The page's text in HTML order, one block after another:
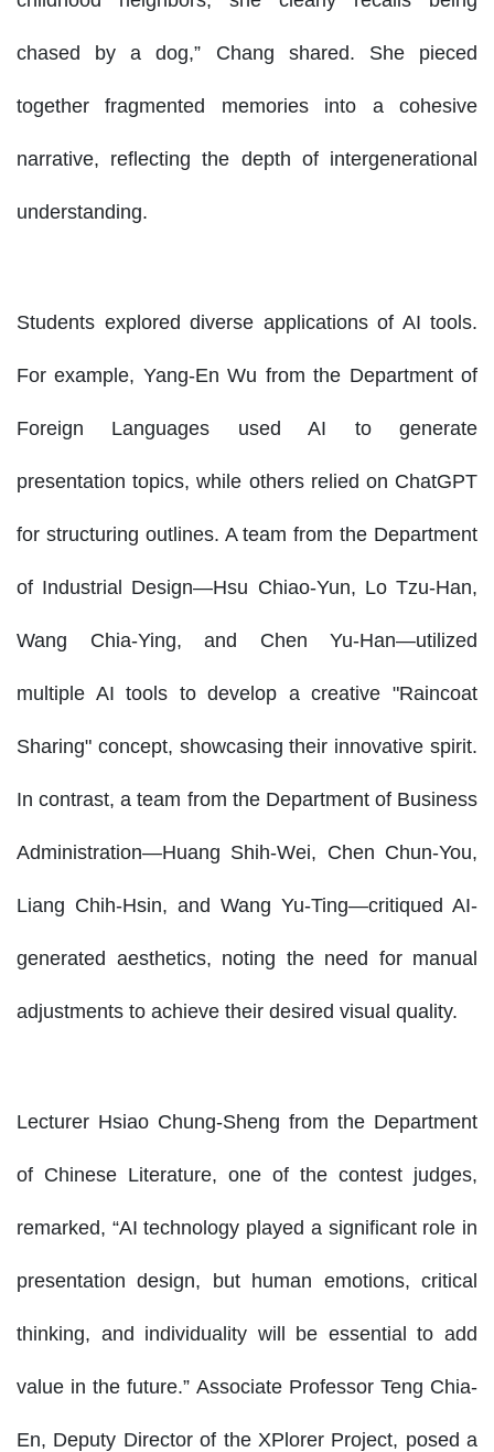
chased by a dog,” Chang shared. She pieced
together fragmented memories into a cohesive
narrative, reflecting the depth of intergenerational
understanding.
Students explored diverse applications of AI tools.
For example, Yang-En Wu from the Department of
Foreign Languages used AI to generate
presentation topics, while others relied on ChatGPT
for structuring outlines. A team from the Department
of Industrial Design—Hsu Chiao-Yun, Lo Tzu-Han,
Wang Chia-Ying, and Chen Yu-Han—utilized
multiple AI tools to develop a creative "Raincoat
Sharing" concept, showcasing their innovative spirit.
In contrast, a team from the Department of Business
Administration—Huang Shih-Wei, Chen Chun-You,
Liang Chih-Hsin, and Wang Yu-Ting—critiqued AI-
generated aesthetics, noting the need for manual
adjustments to achieve their desired visual quality.
Lecturer Hsiao Chung-Sheng from the Department
of Chinese Literature, one of the contest judges,
remarked, “AI technology played a significant role in
presentation design, but human emotions, critical
thinking, and individuality will be essential to add
value in the future.” Associate Professor Teng Chia-
En, Deputy Director of the XPlorer Project, posed a